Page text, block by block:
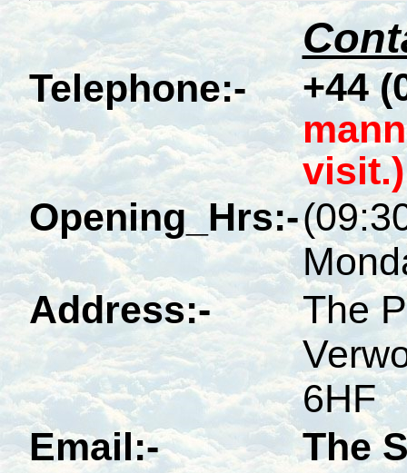
Telephone:-
+44
visit.)
Opening_Hrs:-
Address:-
The
6HF
Email:-
The